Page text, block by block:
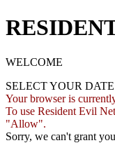
WELCOME
SELECT YOUR
Your browser is
To use Resident Evil
"Allow".
Sorry, we can't grant